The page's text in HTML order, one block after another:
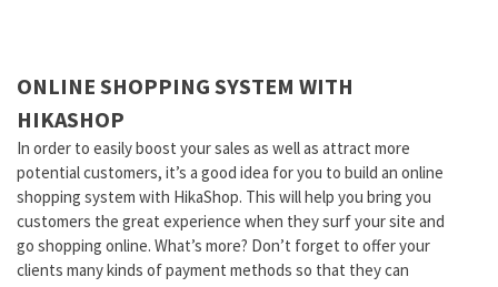
ONLINE SHOPPING SYSTEM WITH
HIKASHOP
In order to easily boost your sales as well as attract more
potential customers, it’s a good idea for you to build an online
shopping system with HikaShop. This will help you bring you
customers the great experience when they surf your site and
go shopping online. What’s more? Don’t forget to offer your
clients many kinds of payment methods so that they can